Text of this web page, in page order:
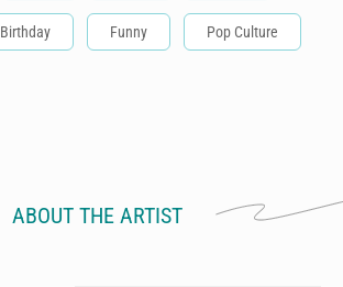
Birthday Funny Pop Culture
ABOUT THE ARTIST